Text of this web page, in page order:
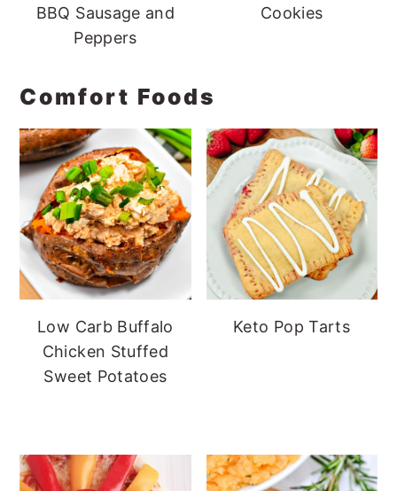
BBQ Sausage and
Peppers
Cookies
Comfort Foods
Low Carb Buffalo
Chicken Stuffed
Sweet Potatoes
Keto Pop Tarts